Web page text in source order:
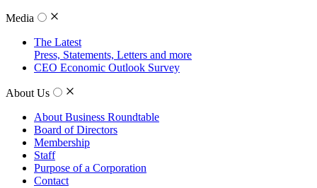
Media
The Latest
Press, Statements, Letters and more
CEO Economic Outlook Survey
About Us
About Business Roundtable
Board of Directors
Membership
Staff
Purpose of a Corporation
Contact